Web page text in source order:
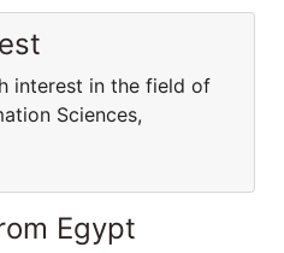
interest in the field of
Sciences,
Egypt